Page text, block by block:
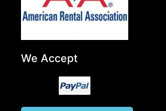
We Accept